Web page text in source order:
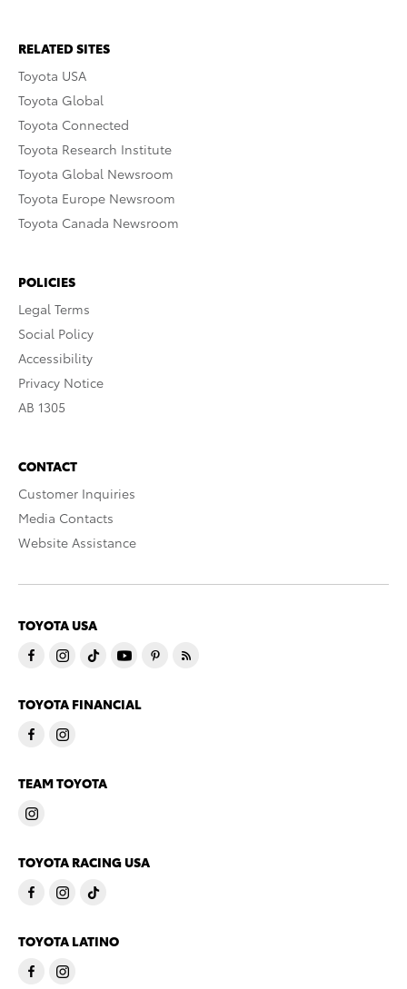
RELATED SITES
Toyota USA
Toyota Global
Toyota Connected
Toyota Research Institute
Toyota Global Newsroom
Toyota Europe Newsroom
Toyota Canada Newsroom
POLICIES
Legal Terms
Social Policy
Accessibility
Privacy Notice
AB 1305
CONTACT
Customer Inquiries
Media Contacts
Website Assistance
TOYOTA USA
TOYOTA FINANCIAL
TEAM TOYOTA
TOYOTA RACING USA
TOYOTA LATINO